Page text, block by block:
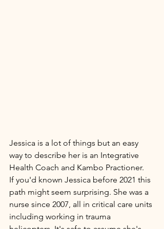
Jessica is a lot of things but an easy
way to describe her is an Integrative
Health Coach and Kambo Practioner.
If you'd known Jessica before 2021 this
path might seem surprising. She was a
nurse since 2007, all in critical care units
including working in trauma